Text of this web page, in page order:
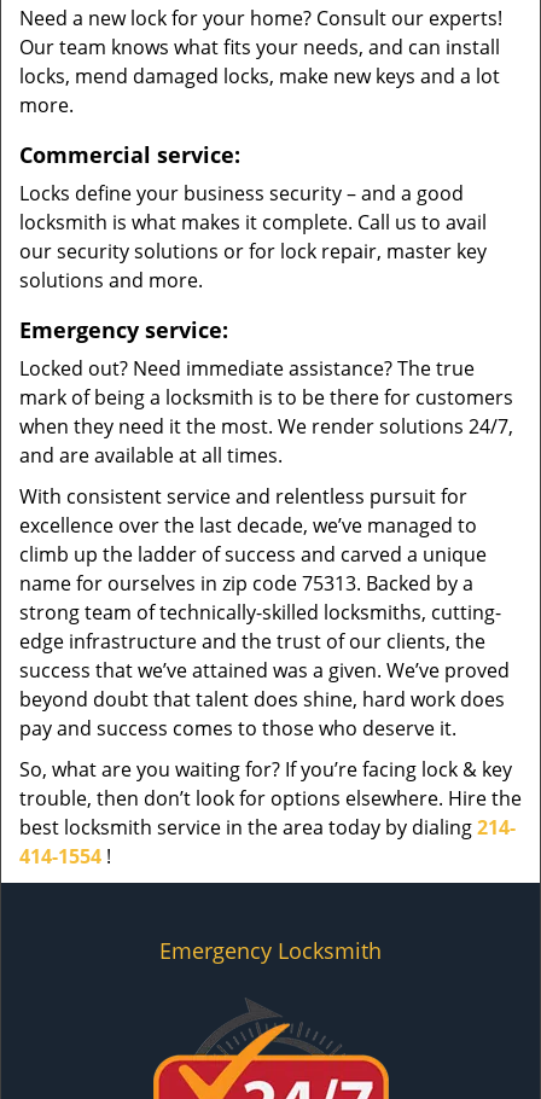
Need a new lock for your home? Consult our experts!
Our team knows what fits your needs, and can install
locks, mend damaged locks, make new keys and a lot
more.
Commercial service:
Locks define your business security – and a good
locksmith is what makes it complete. Call us to avail
our security solutions or for lock repair, master key
solutions and more.
Emergency service:
Locked out? Need immediate assistance? The true
mark of being a locksmith is to be there for customers
when they need it the most. We render solutions 24/7,
and are available at all times.
With consistent service and relentless pursuit for
excellence over the last decade, we’ve managed to
climb up the ladder of success and carved a unique
name for ourselves in zip code 75313. Backed by a
strong team of technically-skilled locksmiths, cutting-
edge infrastructure and the trust of our clients, the
success that we’ve attained was a given. We’ve proved
beyond doubt that talent does shine, hard work does
pay and success comes to those who deserve it.
So, what are you waiting for? If you’re facing lock & key
trouble, then don’t look for options elsewhere. Hire the
best locksmith service in the area today by dialing214-
414-1554 !
Emergency Locksmith